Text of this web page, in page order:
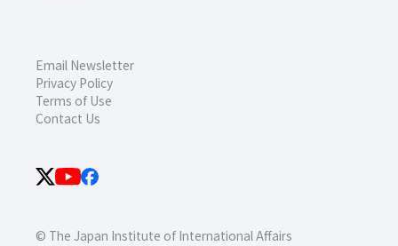
Email Newsletter
Privacy Policy
Terms of Use
Contact Us
© The Japan Institute of International Affairs